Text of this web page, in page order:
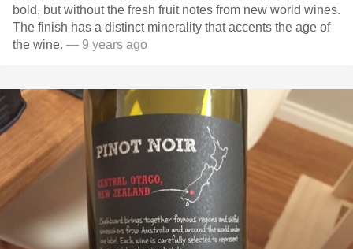
bold, but without the fresh fruit notes from new world wines.
The finish has a distinct minerality that accents the age of
the wine. — 9 years ago